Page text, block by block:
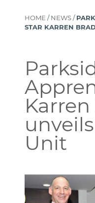
HOME /NEWS/
STAR KARREN
Unit